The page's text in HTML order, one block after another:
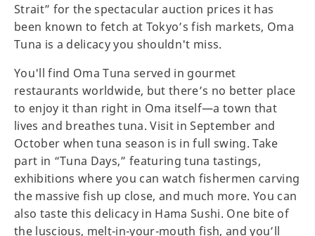
Strait” for the spectacular auction prices it has
been known to fetch at Tokyo’s fish markets, Oma
Tuna is a delicacy you shouldn't miss.
You'll find Oma Tuna served in gourmet
restaurants worldwide, but there’s no better place
to enjoy it than right in Oma itself—a town that
lives and breathes tuna. Visit in September and
October when tuna season is in full swing. Take
part in “Tuna Days,” featuring tuna tastings,
exhibitions where you can watch fishermen carving
the massive fish up close, and much more. You can
also taste this delicacy in Hama Sushi. One bite of
the luscious, melt-in-your-mouth fish, and you’ll